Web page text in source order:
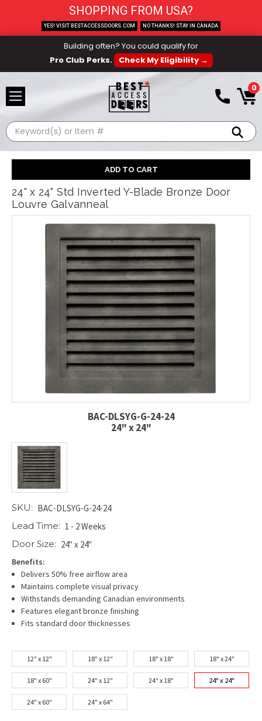
Building often? You could qualify for
Pro Club Perks.
Check My Eligibility →
0
Search
24" x 24" Std Inverted Y-Blade Bronze Door
Louvre Galvanneal
BAC-DLSYG-G-24-24
24" x 24"
SKU: BAC-DLSYG-G-24-24
Lead Time: 1 - 2 Weeks
Door Size: 24" x 24"
Benefits:
Delivers 50% free airflow area
Maintains complete visual privacy
Withstands demanding Canadian environments
Features elegant bronze finishing
Fits standard door thicknesses
12" x 12" 18" x 12" 18" x 18" 18" x 24"
18" x 60" 24" x 12" 24" x 18" 24" x 24"
24" x 60" 24" x 64"
SHOPPING FROM USA?
YES! VISIT BESTACCESSDOORS.COM NO THANKS! STAY IN CANADA